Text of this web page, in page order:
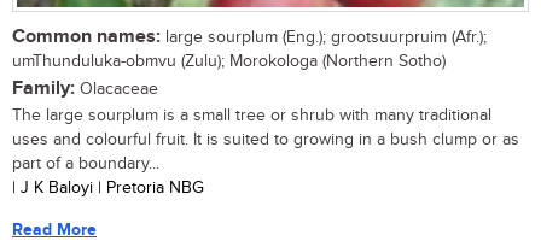
Common names: large sourplum (Eng.); grootsuurpruim (Afr.);
umThunduluka-obmvu (Zulu); Morokologa (Northern Sotho)
Family: Olacaceae
The large sourplum is a small tree or shrub with many traditional
uses and colourful fruit. It is suited to growing in a bush clump or as
part of a boundary...
| J K Baloyi | Pretoria NBG
Read More